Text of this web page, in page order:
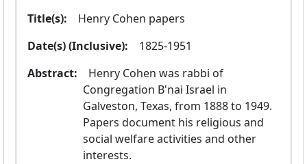
Title(s):
  Henry Cohen papers
Date(s) (Inclusive):
  1825-1951
Abstract:
Congregation B'nai Israel in
Galveston, Texas, from 1888 to 1949.
Papers document his religious and
social welfare activities and other
interests.